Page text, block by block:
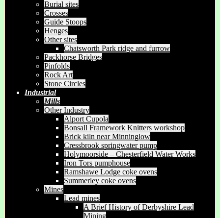
Burial sites
Crosses
Guide Stoops
Henges
Other sites
Chatsworth Park ridge and furrow
Packhorse Bridges
Pinfolds
Rock Art
Stone Circles
Industrial
Mills
Other Industry
Alport Cupola
Bonsall Framework Knitters workshop
Brick kiln near Minninglow
Cressbrook springwater pump
Holymoorside – Chesterfield Water Works
Iron Tors pumphouse
Ramshawe Lodge coke ovens
Summerley coke ovens
Mines
Lead mines
A Brief History of Derbyshire Lead
Mining